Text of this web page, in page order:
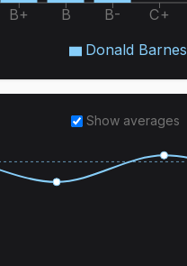
B+ B B- C+
Donald Barnes
Show averages